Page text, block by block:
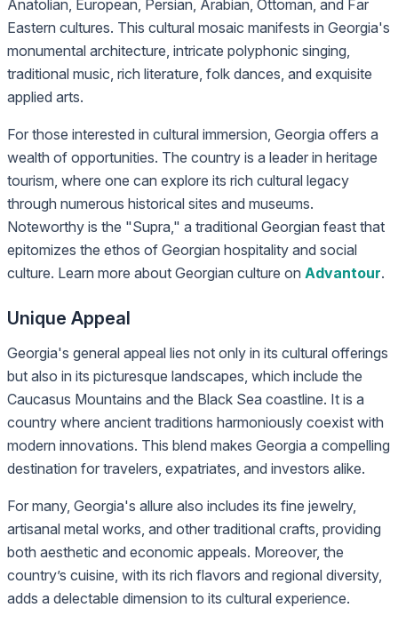
Anatolian, European, Persian, Arabian, Ottoman, and Far
Eastern cultures. This cultural mosaic manifests in Georgia's
monumental architecture, intricate polyphonic singing,
traditional music, rich literature, folk dances, and exquisite
applied arts.
For those interested in cultural immersion, Georgia offers a
wealth of opportunities. The country is a leader in heritage
tourism, where one can explore its rich cultural legacy
through numerous historical sites and museums.
Noteworthy is the "Supra," a traditional Georgian feast that
epitomizes the ethos of Georgian hospitality and social
culture. Learn more about Georgian culture on Advantour.
Unique Appeal
Georgia's general appeal lies not only in its cultural offerings
but also in its picturesque landscapes, which include the
Caucasus Mountains and the Black Sea coastline. It is a
country where ancient traditions harmoniously coexist with
modern innovations. This blend makes Georgia a compelling
destination for travelers, expatriates, and investors alike.
For many, Georgia's allure also includes its fine jewelry,
artisanal metal works, and other traditional crafts, providing
both aesthetic and economic appeals. Moreover, the
country’s cuisine, with its rich flavors and regional diversity,
adds a delectable dimension to its cultural experience.